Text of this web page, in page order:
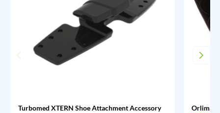
Turbomed XTERN Shoe Attachment Accessory Orliman